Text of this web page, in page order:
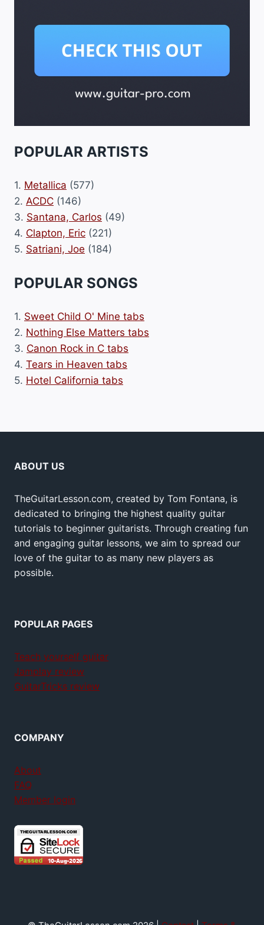
POPULAR ARTISTS
1. Metallica (577)
2. ACDC (146)
3. Santana, Carlos (49)
4. Clapton, Eric (221)
5. Satriani, Joe (184)
POPULAR SONGS
1. Sweet Child O' Mine tabs
2. Nothing Else Matters tabs
3. Canon Rock in C tabs
4. Tears in Heaven tabs
5. Hotel California tabs
ABOUT US
TheGuitarLesson.com, created by Tom Fontana, is
dedicated to bringing the highest quality guitar
tutorials to beginner guitarists. Through creating fun
and engaging guitar lessons, we aim to spread our
love of the guitar to as many new players as
possible.
POPULAR PAGES
Teach yourself guitar
Jamplay review
GuitarTricks review
COMPANY
About
FAQ
Member login